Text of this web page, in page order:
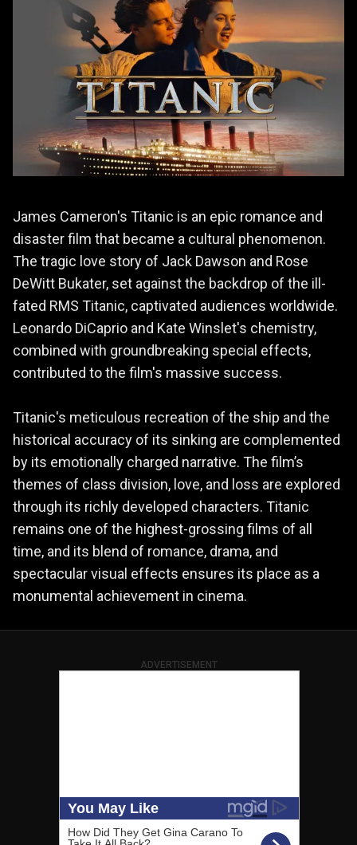
James Cameron's Titanic is an epic romance and
disaster film that became a cultural phenomenon.
The tragic love story of Jack Dawson and Rose
DeWitt Bukater, set against the backdrop of the ill-
fated RMS Titanic, captivated audiences worldwide.
Leonardo DiCaprio and Kate Winslet's chemistry,
combined with groundbreaking special effects,
contributed to the film's massive success.
Titanic's meticulous recreation of the ship and the
historical accuracy of its sinking are complemented
by its emotionally charged narrative. The film’s
themes of class division, love, and loss are explored
through its richly developed characters. Titanic
remains one of the highest-grossing films of all
time, and its blend of romance, drama, and
spectacular visual effects ensures its place as a
monumental achievement in cinema.
ADVERTISEMENT